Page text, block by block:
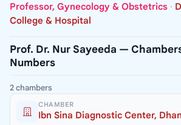
Professor, Gynecology & Obstetrics ·
College & Hospital
Prof. Dr. Nur Sayeeda —
Numbers
2 chambers
CHAMBER
Ibn Sina Diagnostic Center,